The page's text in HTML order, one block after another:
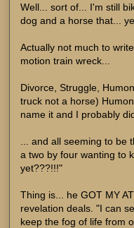
Well... sort of... I'm still
dog and a horse that...
Actually not much to
motion train wreck...
Divorce, Struggle,
truck not a horse)
name it and I probably
... and all seeming to
a two by four wanting to
yet???!!!"
Thing is... he GOT MY
revelation deals. "I can
keep the fog of life from